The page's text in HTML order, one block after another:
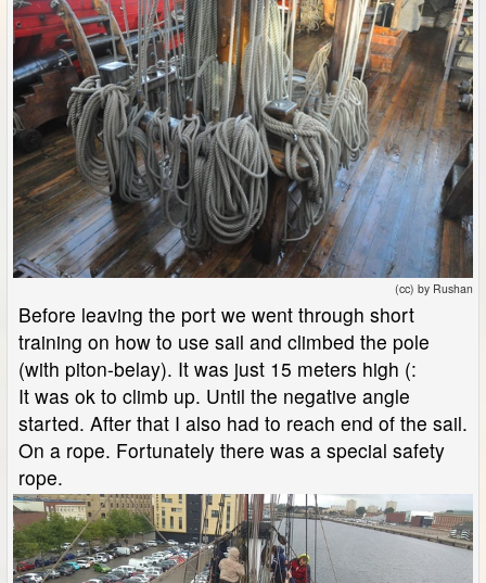
(cc) by Rushan
Before leaving the port we went through short
training on how to use sail and climbed the pole
(with piton-belay). It was just 15 meters high (:
It was ok to climb up. Until the negative angle
started. After that I also had to reach end of the sail.
On a rope. Fortunately there was a special safety
rope.